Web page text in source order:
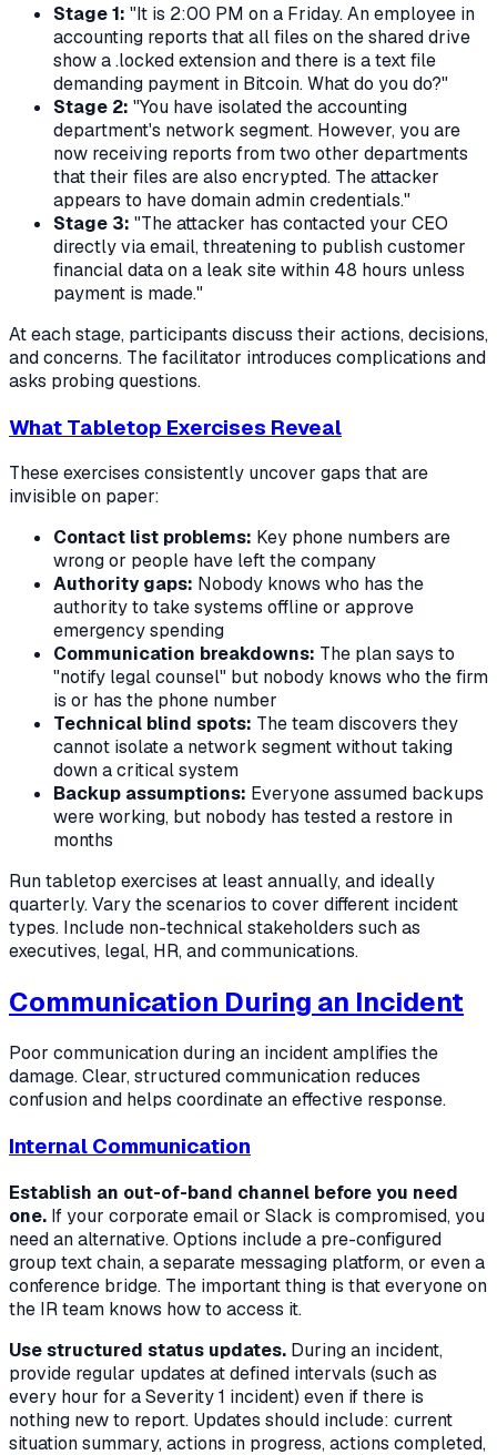
Stage 1: "It is 2:00 PM on a Friday. An employee in
accounting reports that all files on the shared drive
show a .locked extension and there is a text file
demanding payment in Bitcoin. What do you do?"
Stage 2: "You have isolated the accounting
department's network segment. However, you are
now receiving reports from two other departments
that their files are also encrypted. The attacker
appears to have domain admin credentials."
Stage 3: "The attacker has contacted your CEO
directly via email, threatening to publish customer
financial data on a leak site within 48 hours unless
payment is made."
At each stage, participants discuss their actions, decisions,
and concerns. The facilitator introduces complications and
asks probing questions.
What Tabletop Exercises Reveal
These exercises consistently uncover gaps that are
invisible on paper:
Contact list problems: Key phone numbers are
wrong or people have left the company
Authority gaps: Nobody knows who has the
authority to take systems offline or approve
emergency spending
Communication breakdowns: The plan says to
"notify legal counsel" but nobody knows who the firm
is or has the phone number
Technical blind spots: The team discovers they
cannot isolate a network segment without taking
down a critical system
Backup assumptions: Everyone assumed backups
were working, but nobody has tested a restore in
months
Run tabletop exercises at least annually, and ideally
quarterly. Vary the scenarios to cover different incident
types. Include non-technical stakeholders such as
executives, legal, HR, and communications.
Communication During an Incident
Poor communication during an incident amplifies the
damage. Clear, structured communication reduces
confusion and helps coordinate an effective response.
Internal Communication
Establish an out-of-band channel before you need
one. If your corporate email or Slack is compromised, you
need an alternative. Options include a pre-configured
group text chain, a separate messaging platform, or even a
conference bridge. The important thing is that everyone on
the IR team knows how to access it.
Use structured status updates. During an incident,
provide regular updates at defined intervals (such as
every hour for a Severity 1 incident) even if there is
nothing new to report. Updates should include: current
situation summary, actions in progress, actions completed,